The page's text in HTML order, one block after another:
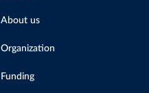
About us
Organization
Funding